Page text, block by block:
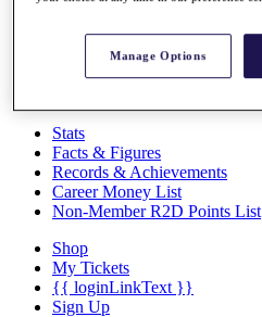
Videos
Discover Players
Stats
Facts & Figures
Records & Achievements
Career Money List
Non-Member R2D Points List
Shop
My Tickets
{{ loginLinkText }}
Sign Up
Manage Options